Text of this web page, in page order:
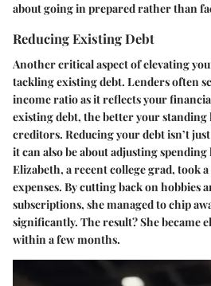
about going in prepared rather than
Reducing Existing Debt
Another critical aspect of elevating
tackling existing debt. Lenders often
income ratio as it reflects your
existing debt, the better your
creditors. Reducing your debt isn’t
it can also be about adjusting
Elizabeth, a recent college grad, took
expenses. By cutting back on hobbies
subscriptions, she managed to chip
significantly. The result? She became
within a few months.